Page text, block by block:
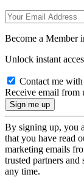
Become a Member
Unlock instant
Contact me
Receive email from
By signing up, you
that you have read
marketing emails
trusted partners
any time.